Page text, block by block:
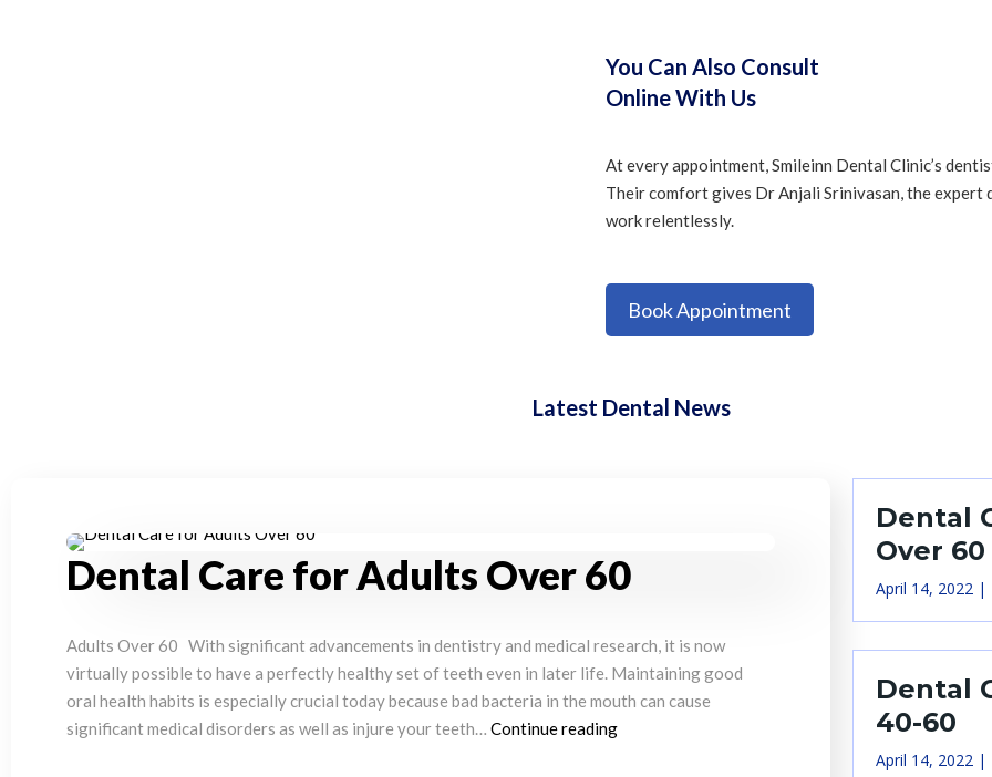
You Can Also Consult
Online With Us
At every appointment, Smileinn Dental Clinic’s
Their comfort gives Dr Anjali Srinivasan, the expert
work relentlessly.
Book Appointment
Latest Dental News
Dental Care for Adults Over 60
Adults Over 60 With significant advancements in dentistry and medical research, it is now
virtually possible to have a perfectly healthy set of teeth even in later life. Maintaining good
oral health habits is especially crucial today because bad bacteria in the mouth can cause
significant medical disorders as well as injure your teeth… Continue reading
Dental
Over 60
April 14, 2022
Dental
40-60
April 14, 2022